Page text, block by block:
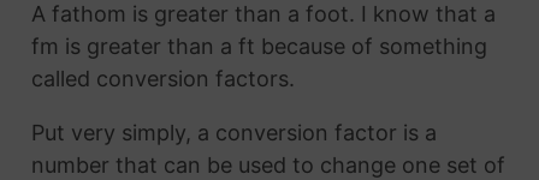
A fathom is greater than a foot. I know that a
fm is greater than a ft because of something
called conversion factors.
Put very simply, a conversion factor is a
number that can be used to change one set of